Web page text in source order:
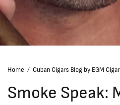
Home / Cuban Cigars Blog by EGM
Smoke Speak: